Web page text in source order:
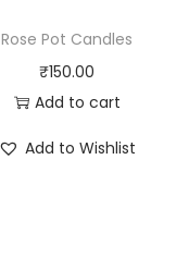
Rose Pot Candles
₹150.00
Add to cart
Add to Wishlist